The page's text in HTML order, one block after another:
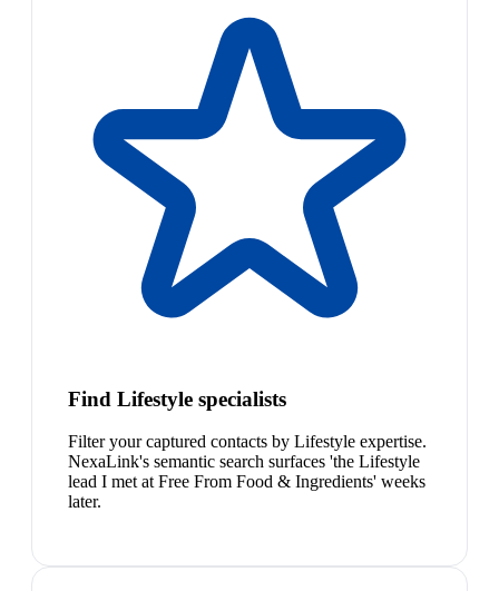
Find Lifestyle specialists
Filter your captured contacts by Lifestyle expertise.
NexaLink's semantic search surfaces 'the Lifestyle
lead I met at Free From Food & Ingredients' weeks
later.